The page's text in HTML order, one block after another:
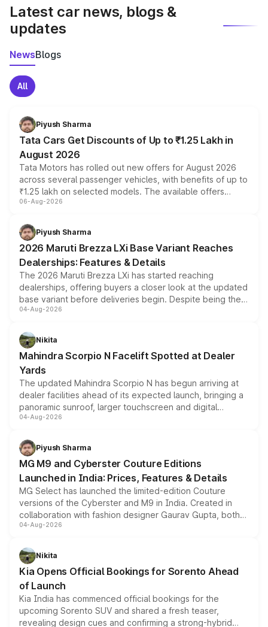
Latest car news, blogs &
updates
NewsBlogs
All
Piyush Sharma
Tata Cars Get Discounts of Up to ₹1.25 Lakh in
August 2026
Tata Motors has rolled out new offers for August 2026
across several passenger vehicles, with benefits of up to
₹1.25 lakh on selected models. The available offers
include consumer discounts, exchange bonuses,
benefits, depending on the vehicle, variant and eligibility,
giving buyers multiple ways to reduce the overall
purchase cost.
06-Aug-2026
Piyush Sharma
2026 Maruti Brezza LXi Base Variant Reaches
Dealerships: Features & Details
The 2026 Maruti Brezza LXi has started reaching
dealerships, offering buyers a closer look at the updated
base variant before deliveries begin. Despite being the
entry-level trim, it comes with several standard safety
aspirated or turbo-petrol powertrains, making it an
attractive option in the compact SUV segment.
04-Aug-2026
Nikita
Mahindra Scorpio N Facelift Spotted at Dealer
Yards
The updated Mahindra Scorpio N has begun arriving at
dealer facilities ahead of its expected launch, bringing a
panoramic sunroof, larger touchscreen and digital
instrument cluster borrowed from the Thar Roxx, along
both rows.
04-Aug-2026
Piyush Sharma
MG M9 and Cyberster Couture Editions
Launched in India: Prices, Features & Details
MG Select has launched the limited-edition Couture
versions of the Cyberster and M9 in India. Created in
collaboration with fashion designer Gaurav Gupta, both
models receive exclusive cosmetic enhancements
just 50 units each, the special editions are priced above
the standard versions and deliveries begin this month.
04-Aug-2026
Nikita
Kia Opens Official Bookings for Sorento Ahead
of Launch
Kia India has commenced official bookings for the
upcoming Sorento SUV and shared a fresh teaser,
revealing design cues and confirming a strong-hybrid